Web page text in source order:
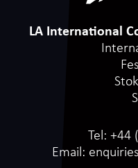
LA International
Tel: +44
Email: